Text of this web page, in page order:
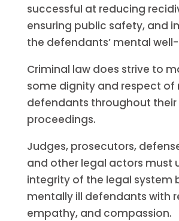
successful at reducing
ensuring public safety, and
the defendants’ mental
Criminal law does strive to
some dignity and respect of
defendants throughout their
proceedings.
Judges, prosecutors,
and other legal actors must
integrity of the legal system
mentally ill defendants with
empathy, and compassion.